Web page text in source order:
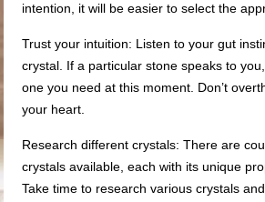
intention, it will be easier to select the
Trust your intuition: Listen to your gut
crystal. If a particular stone speaks to
one you need at this moment. Don’t
your heart.
Research different crystals: There are
crystals available, each with its unique
Take time to research various crystals